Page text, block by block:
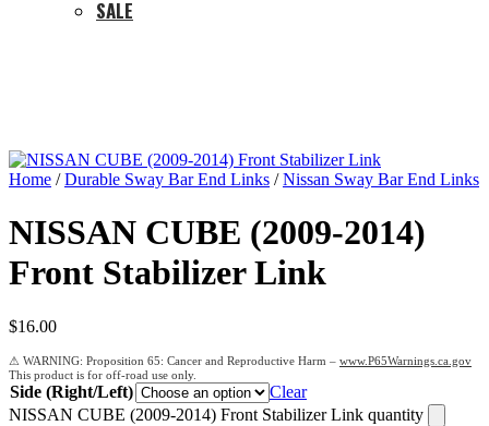
SALE
Home /Durable Sway Bar End Links /Nissan Sway Bar End Links
NISSAN CUBE (2009-2014)
Front Stabilizer Link
$16.00
Proposition 65: Cancer and Reproductive Harm – www.P65Warnings.ca.gov
Side (Right/Left)
Clear
NISSAN CUBE (2009-2014) Front Stabilizer Link quantity